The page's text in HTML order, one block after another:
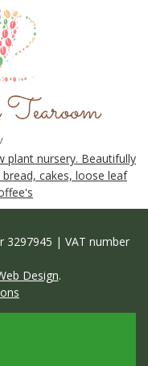
plant nursery. Beautifully
cakes, loose leaf
3297945 | VAT number
Design.